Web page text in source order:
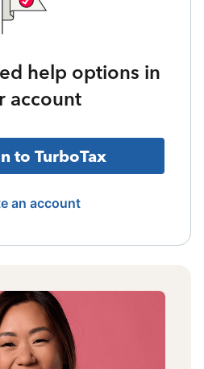
help options in
account
to TurboTax
an account